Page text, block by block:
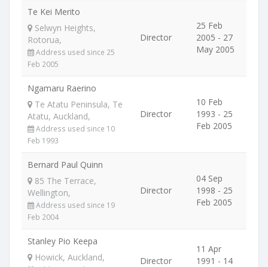
Te Kei Merito
Selwyn Heights,
Rotorua,
Address used since 25
Feb 2005
Director
25 Feb
2005 - 27
May 2005
Ngamaru Raerino
Te Atatu Peninsula, Te
Atatu, Auckland,
Address used since 10
Feb 1993
Director
10 Feb
1993 - 25
Feb 2005
Bernard Paul Quinn
85 The Terrace,
Wellington,
Address used since 19
Feb 2004
Director
04 Sep
1998 - 25
Feb 2005
Stanley Pio Keepa
Howick, Auckland,
Director
11 Apr
1991 - 14